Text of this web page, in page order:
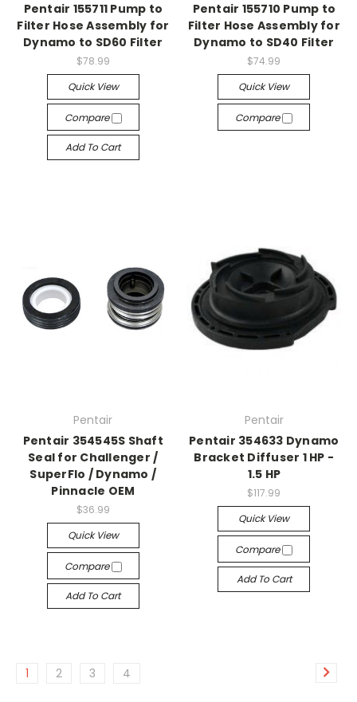
Pentair 155711 Pump to
Filter Hose Assembly for
Dynamo to SD60 Filter
$78.99
Quick View
Compare
Add To Cart
Pentair 155710 Pump to
Filter Hose Assembly for
Dynamo to SD40 Filter
$74.99
Quick View
Compare
Pentair
Pentair 354545S Shaft
Seal for Challenger /
SuperFlo / Dynamo /
Pinnacle OEM
$36.99
Quick View
Compare
Add To Cart
Pentair
Pentair 354633 Dynamo
Bracket Diffuser 1 HP -
1.5 HP
$117.99
Quick View
Compare
Add To Cart
1 2 3 4